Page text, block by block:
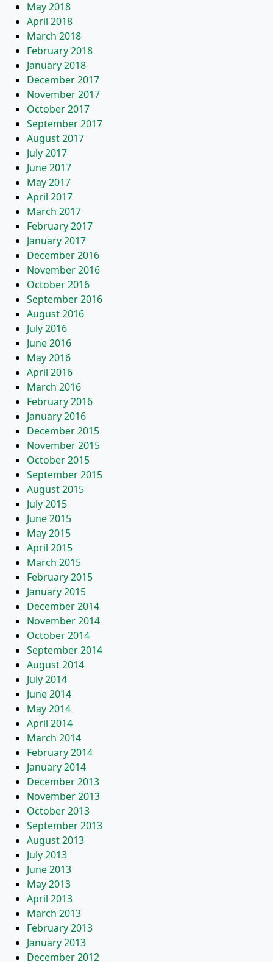
May 2018
April 2018
March 2018
February 2018
January 2018
December 2017
November 2017
October 2017
September 2017
August 2017
July 2017
June 2017
May 2017
April 2017
March 2017
February 2017
January 2017
December 2016
November 2016
October 2016
September 2016
August 2016
July 2016
June 2016
May 2016
April 2016
March 2016
February 2016
January 2016
December 2015
November 2015
October 2015
September 2015
August 2015
July 2015
June 2015
May 2015
April 2015
March 2015
February 2015
January 2015
December 2014
November 2014
October 2014
September 2014
August 2014
July 2014
June 2014
May 2014
April 2014
March 2014
February 2014
January 2014
December 2013
November 2013
October 2013
September 2013
August 2013
July 2013
June 2013
May 2013
April 2013
March 2013
February 2013
January 2013
December 2012